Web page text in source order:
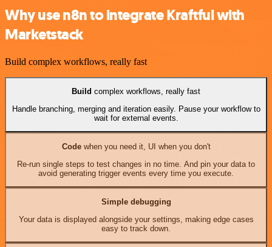
Why use n8n to integrate Kraftful with
Marketstack
Build complex workflows, really fast
Build complex workflows, really fast
Handle branching, merging and iteration easily. Pause your workflow to
wait for external events.
Codewhen you need it, UI when you don't
Re-run single steps to test changes in no time. And pin your data to
avoid generating trigger events every time you execute.
Simple debugging
Your data is displayed alongside your settings, making edge cases
easy to track down.